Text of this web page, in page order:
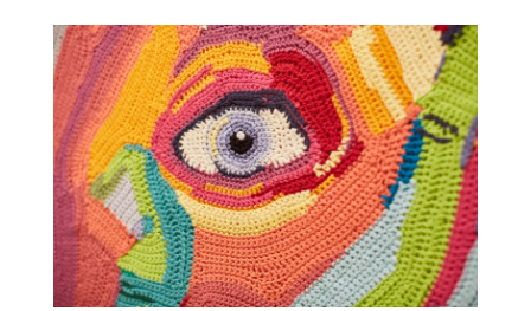
Friends of Friday Arts Project Exhibit | 2019